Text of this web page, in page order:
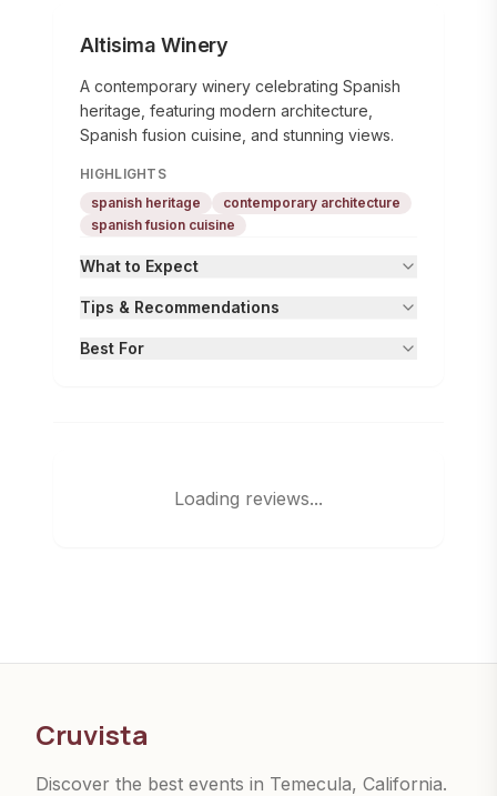
Altisima Winery
A contemporary winery celebrating Spanish
heritage, featuring modern architecture,
Spanish fusion cuisine, and stunning views.
HIGHLIGHTS
spanish heritage
contemporary architecture
spanish fusion cuisine
What to Expect
Tips & Recommendations
Best For
Loading reviews...
Cruvista
Discover the best events in Temecula, California.